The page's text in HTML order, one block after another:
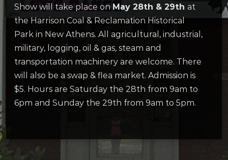
Show will take place on May 28th & 29th at
the Harrison Coal & Reclamation Historical
Park in New Athens. All agricultural, industrial,
military, logging, oil & gas, steam and
transportation machinery are welcome. There
will also be a swap & flea market. Admission is
$5. Hours are Saturday the 28th from 9am to
6pm and Sunday the 29th from 9am to 5pm.